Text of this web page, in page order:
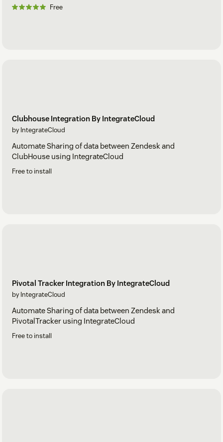
Free
Clubhouse Integration By IntegrateCloud
by IntegrateCloud
Automate Sharing of data between Zendesk and
ClubHouse using IntegrateCloud
Free to install
Pivotal Tracker Integration By IntegrateCloud
by IntegrateCloud
Automate Sharing of data between Zendesk and
PivotalTracker using IntegrateCloud
Free to install